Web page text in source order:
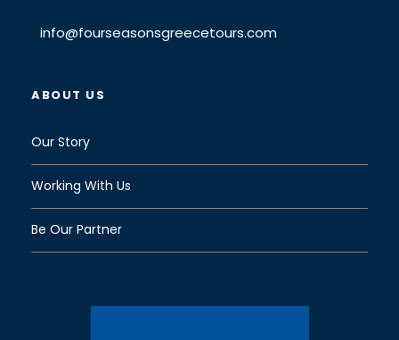
info@fourseasonsgreecetours.com
ABOUT US
Our Story
Working With Us
Be Our Partner